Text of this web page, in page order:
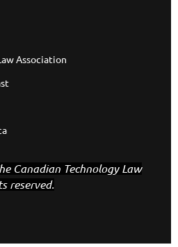
Association
Canadian Technology Law
reserved.